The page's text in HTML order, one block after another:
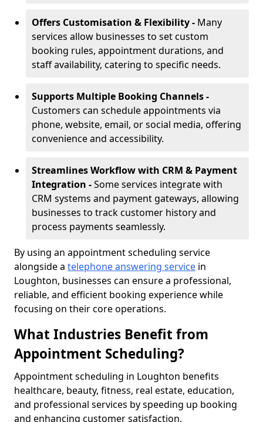
Offers Customisation & Flexibility - Many
services allow businesses to set custom
booking rules, appointment durations, and
staff availability, catering to specific needs.
Supports Multiple Booking Channels -
Customers can schedule appointments via
phone, website, email, or social media, offering
convenience and accessibility.
Streamlines Workflow with CRM & Payment
Integration -Some services integrate with
CRM systems and payment gateways, allowing
businesses to track customer history and
process payments seamlessly.
By using an appointment scheduling service
alongside a telephone answering service in
Loughton, businesses can ensure a professional,
reliable, and efficient booking experience while
focusing on their core operations.
What Industries Benefit from
Appointment Scheduling?
Appointment scheduling in Loughton benefits
healthcare, beauty, fitness, real estate, education,
and professional services by speeding up booking
and enhancing customer satisfaction.